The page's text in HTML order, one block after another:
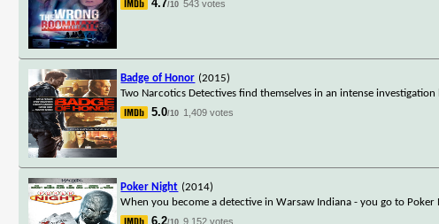
4.7/10 543 votes
Badge of Honor (2015)
Two Narcotics Detectives find themselves in an intense
5.0/10 1,409 votes
Poker Night (2014)
When you become a detective in Warsaw Indiana - you go to
6.2/10 9,152 votes